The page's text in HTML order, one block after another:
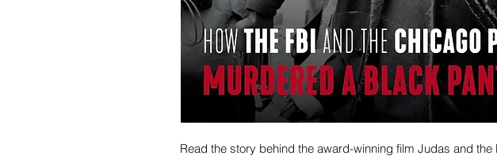
Read the story behind the award-winning film Judas and